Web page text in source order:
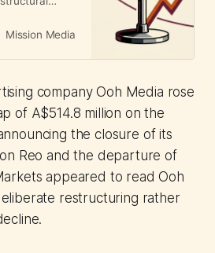
strategy as
Mission Media
company Ooh Media rose
of A$514.8 million on the
the closure of its
Reo and the departure of
appeared to read Ooh
restructuring rather